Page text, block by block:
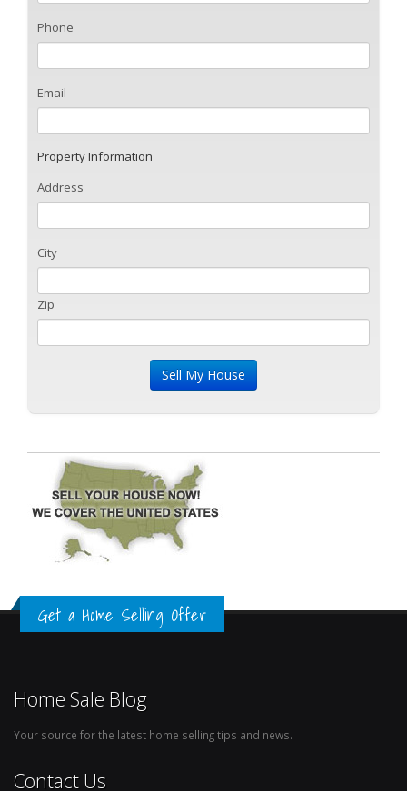
Phone
Email
Property Information
Address
City
Zip
Get a Home Selling Offer
Home Sale Blog
Your source for the latest home selling tips and news.
Contact Us